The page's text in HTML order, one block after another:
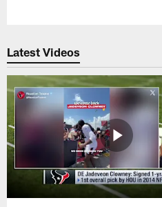
Latest Videos